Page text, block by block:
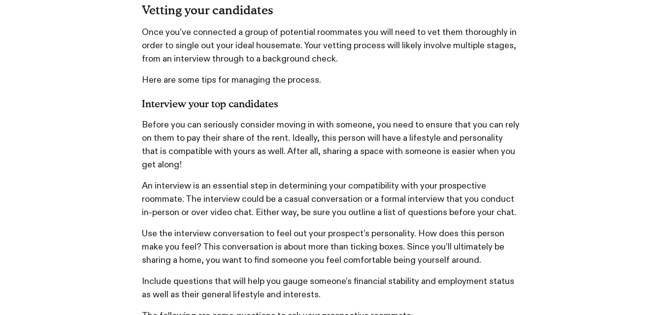
Vetting your candidates
Once you’ve connected a group of potential roommates you will need to vet them thoroughly in
order to single out your ideal housemate. Your vetting process will likely involve multiple stages,
from an interview through to a background check.
Here are some tips for managing the process.
Interview your top candidates
Before you can seriously consider moving in with someone, you need to ensure that you can rely
on them to pay their share of the rent. Ideally, this person will have a lifestyle and personality
that is compatible with yours as well. After all, sharing a space with someone is easier when you
get along!
An interview is an essential step in determining your compatibility with your prospective
roommate. The interview could be a casual conversation or a formal interview that you conduct
in-person or over video chat. Either way, be sure you outline a list of questions before your chat.
Use the interview conversation to feel out your prospect’s personality. How does this person
make you feel? This conversation is about more than ticking boxes. Since you’ll ultimately be
sharing a home, you want to find someone you feel comfortable being yourself around.
Include questions that will help you gauge someone’s financial stability and employment status
as well as their general lifestyle and interests.